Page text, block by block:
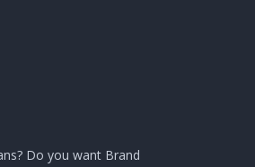
Do you want Brand